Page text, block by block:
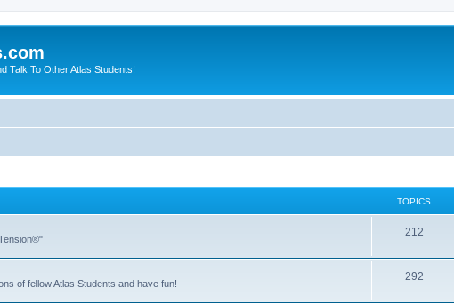
Talk To Other Atlas Students!
TOPICS
212
of fellow Atlas Students and have fun!
292